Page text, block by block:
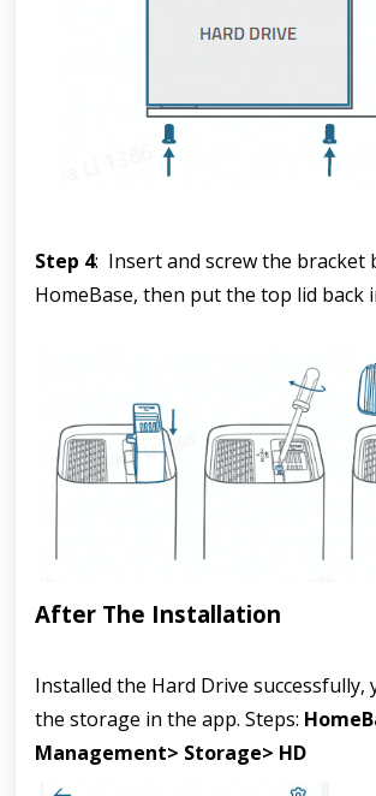
Step 4:  Insert and screw the bracket
HomeBase, then put the top lid back
After The Installation
Installed the Hard Drive successfully,
the storage in the app. Steps:
Management> Storage> HD